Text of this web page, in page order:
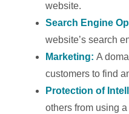
website.
Search Engine
website’s search
Marketing:A
customers to find
Protection of
others from using